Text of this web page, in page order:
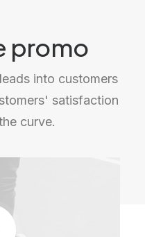
promo
into customers
satisfaction
curve.